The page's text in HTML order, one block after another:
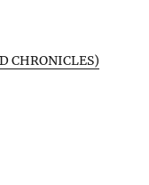
CHRONICLES)